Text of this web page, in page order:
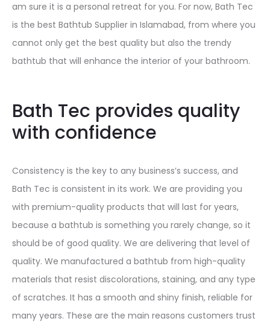
am sure it is a personal retreat for you. For now, Bath Tec
is the best Bathtub Supplier in Islamabad, from where you
cannot only get the best quality but also the trendy
bathtub that will enhance the interior of your bathroom.
Bath Tec provides quality
with confidence
Consistency is the key to any business’s success, and
Bath Tec is consistent in its work. We are providing you
with premium-quality products that will last for years,
because a bathtub is something you rarely change, so it
should be of good quality. We are delivering that level of
quality. We manufactured a bathtub from high-quality
materials that resist discolorations, staining, and any type
of scratches. It has a smooth and shiny finish, reliable for
many years. These are the main reasons customers trust